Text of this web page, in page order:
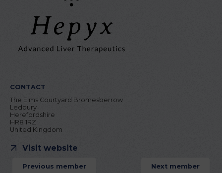
CONTACT
The Elms Courtyard Bromesberrow
Ledbury
Herefordshire
HR8 1RZ
United Kingdom
Visit website
Previous member Next member